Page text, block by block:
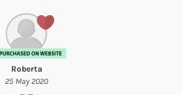
Roberta
25 May 2020